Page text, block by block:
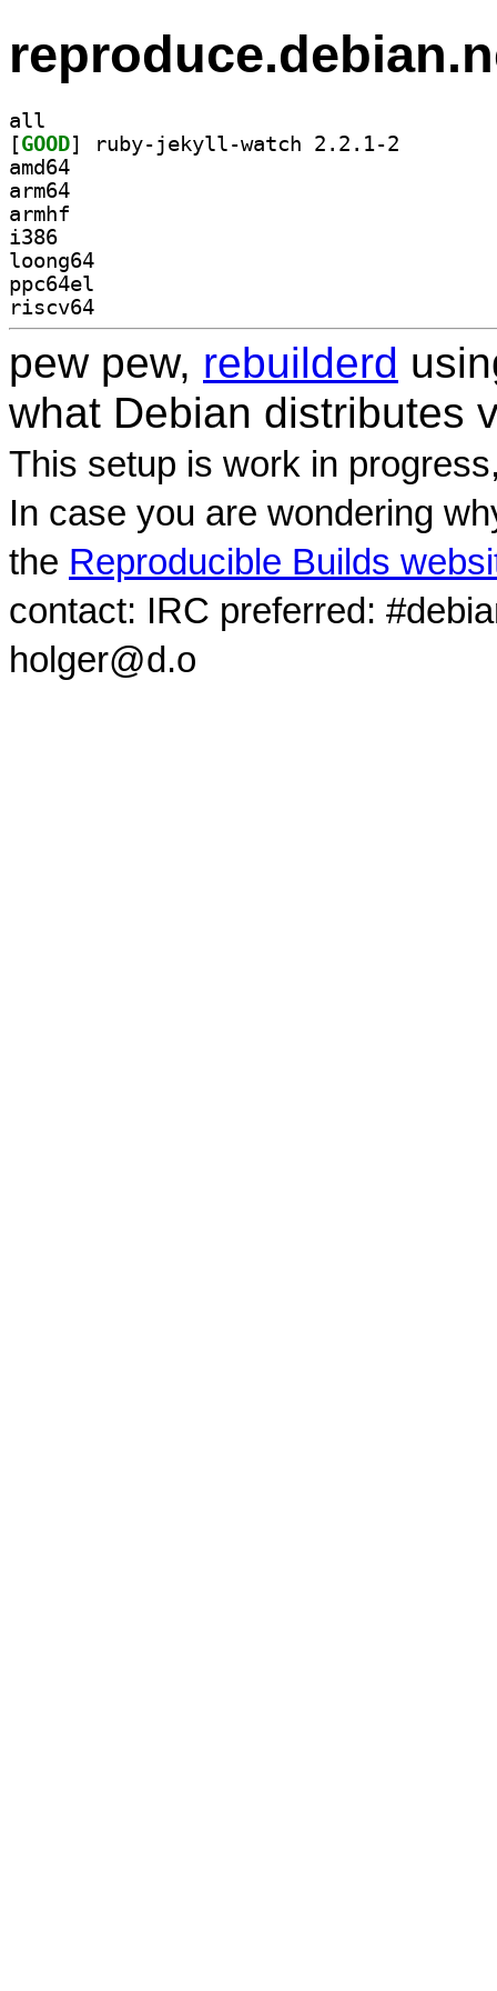
all
[GOOD
amd64
arm64
armhf
i386
loong64
ppc64el
riscv64
pew pew, rebuilderd
what Debian distributes
This setup is work in
In case you are wondering
the Reproducible Builds
contact: IRC preferred:
holger@d.o